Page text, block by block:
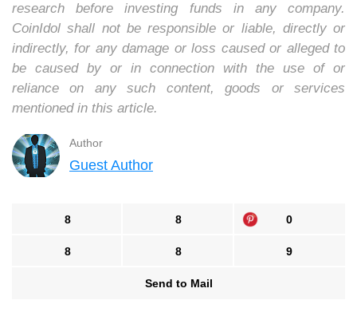
research before investing funds in any company.
CoinIdol shall not be responsible or liable, directly or
indirectly, for any damage or loss caused or alleged to
be caused by or in connection with the use of or
reliance on any such content, goods or services
mentioned in this article.
Author
Guest Author
8 8 0
8 8 9
Send to Mail